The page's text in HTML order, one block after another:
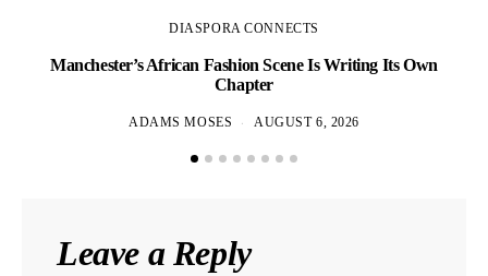
DIASPORA CONNECTS
Manchester’s African Fashion Scene Is Writing Its Own
Chapter
ADAMS MOSES AUGUST 6, 2026
Leave a Reply